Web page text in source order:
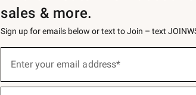
sales & more.
Sign up for emails below or text to Join – text
below
Enter your email address*
(required)